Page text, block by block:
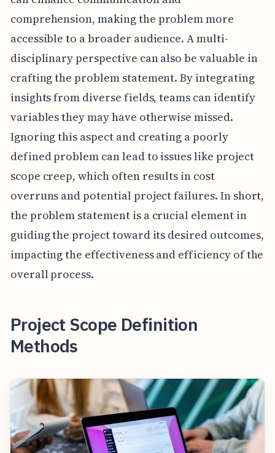
comprehension, making the problem more
accessible to a broader audience. A multi-
disciplinary perspective can also be valuable in
crafting the problem statement. By integrating
insights from diverse fields, teams can identify
variables they may have otherwise missed.
Ignoring this aspect and creating a poorly
defined problem can lead to issues like project
scope creep, which often results in cost
overruns and potential project failures. In short,
the problem statement is a crucial element in
guiding the project toward its desired outcomes,
impacting the effectiveness and efficiency of the
overall process.
Project Scope Definition
Methods